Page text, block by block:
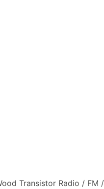
Transistor Radio / FM /